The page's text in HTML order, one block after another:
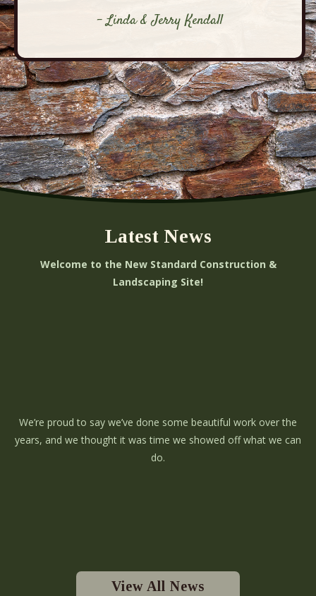
- Linda & Jerry Kendall
Latest News
Welcome to the New Standard Construction &
Landscaping Site!
We’re proud to say we’ve done some beautiful work over the
years, and we thought it was time we showed off what we can
do.
View All News